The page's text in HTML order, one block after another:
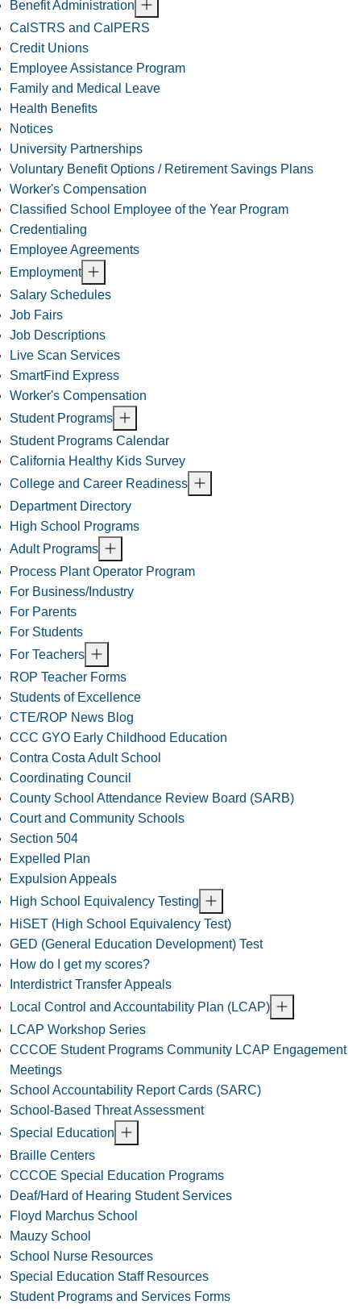
Benefit Administration
CalSTRS and CalPERS
Credit Unions
Employee Assistance Program
Family and Medical Leave
Health Benefits
Notices
University Partnerships
Voluntary Benefit Options / Retirement Savings Plans
Worker's Compensation
Classified School Employee of the Year Program
Credentialing
Employee Agreements
Employment
Salary Schedules
Job Fairs
Job Descriptions
Live Scan Services
SmartFind Express
Worker's Compensation
Student Programs
Student Programs Calendar
California Healthy Kids Survey
College and Career Readiness
Department Directory
High School Programs
Adult Programs
Process Plant Operator Program
For Business/Industry
For Parents
For Students
For Teachers
ROP Teacher Forms
Students of Excellence
CTE/ROP News Blog
CCC GYO Early Childhood Education
Contra Costa Adult School
Coordinating Council
County School Attendance Review Board (SARB)
Court and Community Schools
Section 504
Expelled Plan
Expulsion Appeals
High School Equivalency Testing
HiSET (High School Equivalency Test)
GED (General Education Development) Test
How do I get my scores?
Interdistrict Transfer Appeals
Local Control and Accountability Plan (LCAP)
LCAP Workshop Series
CCCOE Student Programs Community LCAP Engagement
Meetings
School Accountability Report Cards (SARC)
School-Based Threat Assessment
Special Education
Braille Centers
CCCOE Special Education Programs
Deaf/Hard of Hearing Student Services
Floyd Marchus School
Mauzy School
School Nurse Resources
Special Education Staff Resources
Student Programs and Services Forms